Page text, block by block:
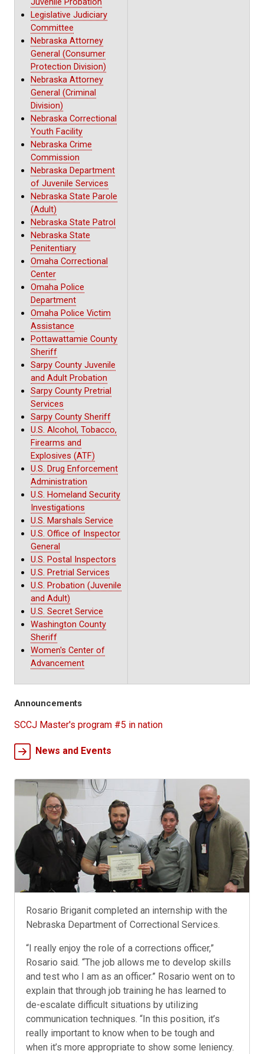
Legislative Judiciary
Committee
Nebraska Attorney
General (Consumer
Protection Division)
Nebraska Attorney
General (Criminal
Division)
Nebraska Correctional
Youth Facility
Nebraska Crime
Commission
Nebraska Department
of Juvenile Services
Nebraska State Parole
(Adult)
Nebraska State Patrol
Nebraska State
Penitentiary
Omaha Correctional
Center
Omaha Police
Department
Omaha Police Victim
Assistance
Pottawattamie County
Sheriff
Sarpy County Juvenile
and Adult Probation
Sarpy County Pretrial
Services
Sarpy County Sheriff
U.S. Alcohol, Tobacco,
Firearms and
Explosives (ATF)
U.S. Drug Enforcement
Administration
U.S. Homeland Security
Investigations
U.S. Marshals Service
U.S. Office of Inspector
General
U.S. Postal Inspectors
U.S. Pretrial Services
U.S. Probation (Juvenile
and Adult)
U.S. Secret Service
Washington County
Sheriff
Women's Center of
Advancement
Announcements
SCCJ Master's program #5 in nation
News and Events
Rosario Briganit completed an internship with the
Nebraska Department of Correctional Services.
“I really enjoy the role of a corrections officer,”
Rosario said. “The job allows me to develop skills
and test who I am as an officer.” Rosario went on to
explain that through job training he has learned to
de-escalate difficult situations by utilizing
communication techniques. “In this position, it’s
really important to know when to be tough and
when it’s more appropriate to show some leniency.